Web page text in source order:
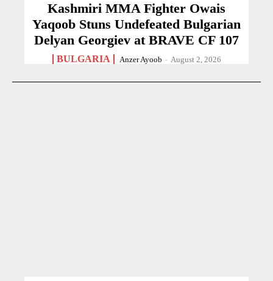
Kashmiri MMA Fighter Owais
Yaqoob Stuns Undefeated Bulgarian
Delyan Georgiev at BRAVE CF 107
BULGARIA Anzer Ayoob - August 2, 2026